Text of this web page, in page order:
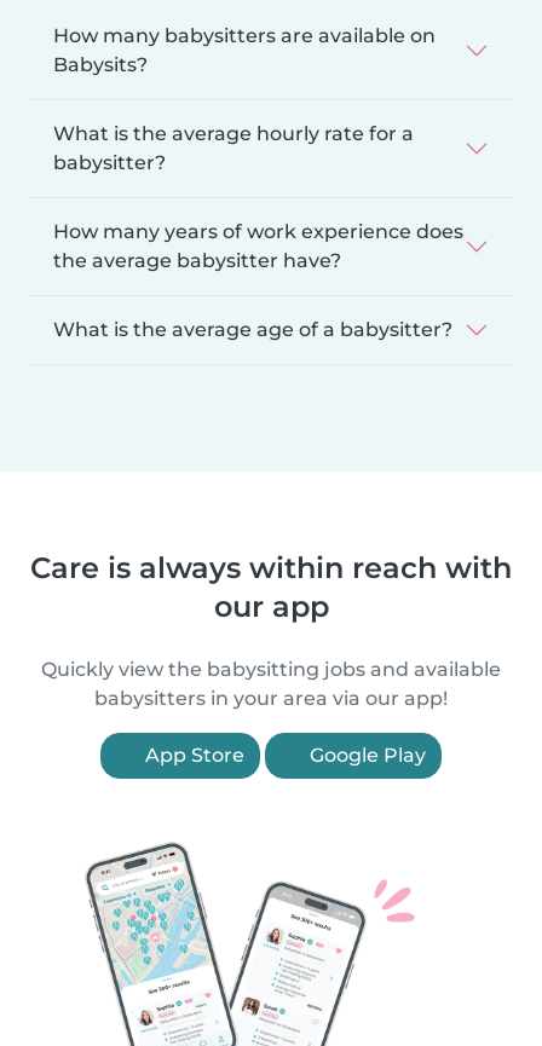
How many babysitters are available on
Babysits?
What is the average hourly rate for a
babysitter?
How many years of work experience does
the average babysitter have?
What is the average age of a babysitter?
Care is always within reach with
our app
Quickly view the babysitting jobs and available
babysitters in your area via our app!
App Store Google Play